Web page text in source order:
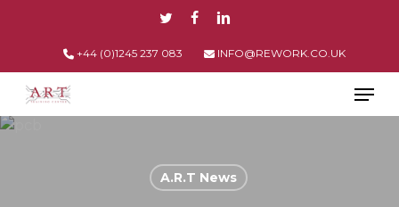
content
TWITTERFACEBOOK
LINKEDIN
+44 (0)1245 237 083
INFO@REWORK.CO.UK
Menu
A.R.T News